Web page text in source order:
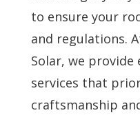
to ensure your
and regulations.
Solar, we
services that
craftsmanship